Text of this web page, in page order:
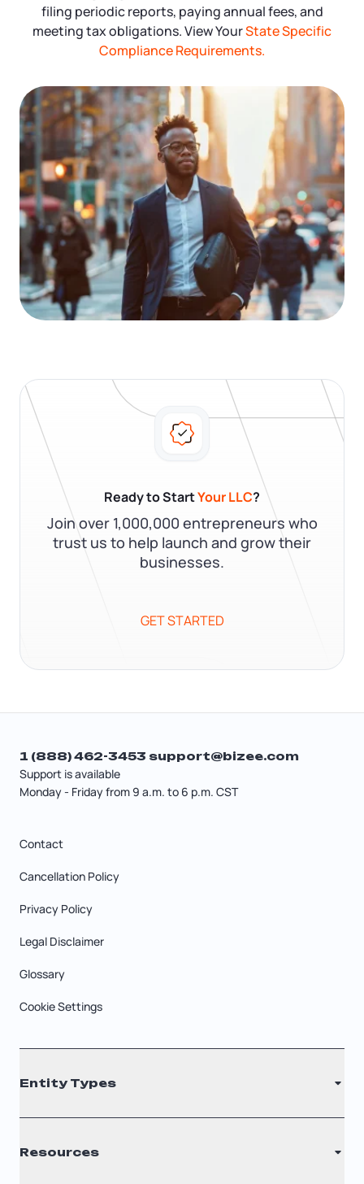
filing periodic reports, paying annual fees, and
meeting tax obligations. View YourState Specific
Compliance Requirements.
Ready to StartYour LLC?
Join over 1,000,000 entrepreneurs who
trust us to help launch and grow their
businesses.
GET STARTED
Support is available
Monday - Friday from 9 a.m. to 6 p.m. CST
1 (888) 462-3453 support@bizee.com
Contact
Cancellation Policy
Privacy Policy
Legal Disclaimer
Glossary
Cookie Settings
Entity Types
S Corporation
Resources